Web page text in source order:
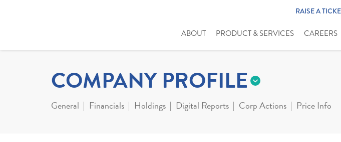
RAISE A
ABOUT PRODUCT & SERVICES CAREERS
COMPANY PROFILE
General Financials Holdings Digital Reports Corp Actions Price Info